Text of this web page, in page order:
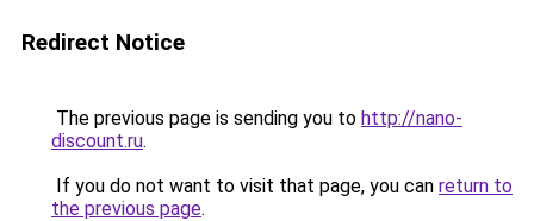
Redirect Notice
The previous page is sending you to http://nano-
discount.ru.
If you do not want to visit that page, you can return to
the previous page.